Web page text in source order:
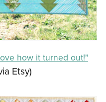
how it turned out!"
Etsy)